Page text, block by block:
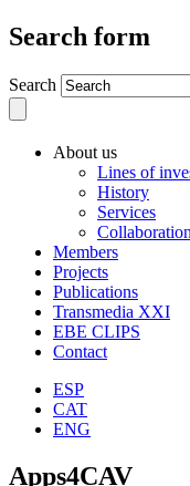
Search form
Search
About us
Lines of
History
Services
Members
Projects
Publications
Transmedia XXI
EBE CLIPS
Contact
ESP
CAT
ENG
Apps4CAV